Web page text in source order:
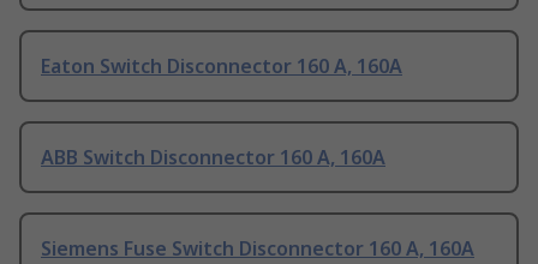
Eaton Switch Disconnector 160 A, 160A
ABB Switch Disconnector 160 A, 160A
Siemens Fuse Switch Disconnector 160 A, 160A